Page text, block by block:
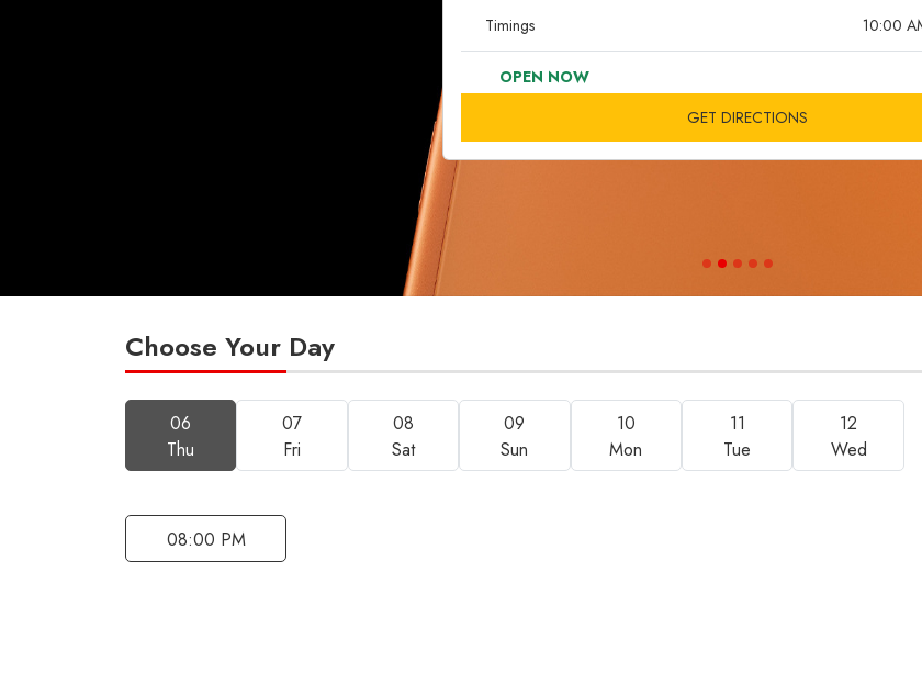
Timings 10:00
OPEN NOW
GET DIRECTIONS
Choose Your Day
06
Thu
07
Fri
08
Sat
09
Sun
10
Mon
11
Tue
12
Wed
08:00 PM